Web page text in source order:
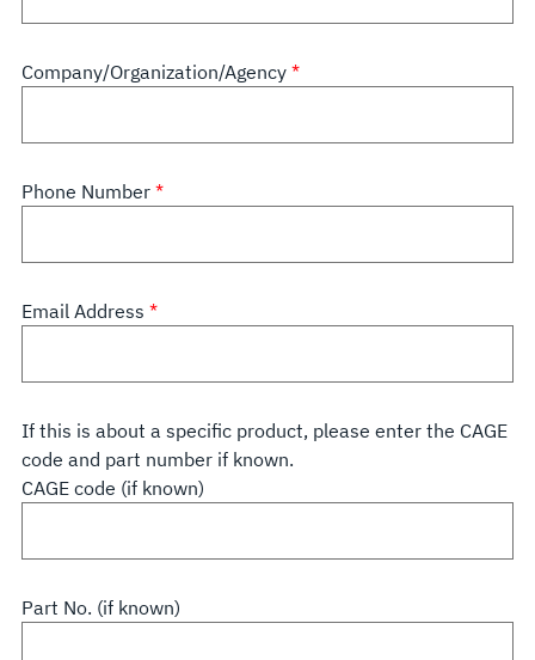
Company/Organization/Agency
Phone Number
Email Address
If this is about a specific product, please enter the CAGE
code and part number if known.
CAGE code (if known)
Part No. (if known)